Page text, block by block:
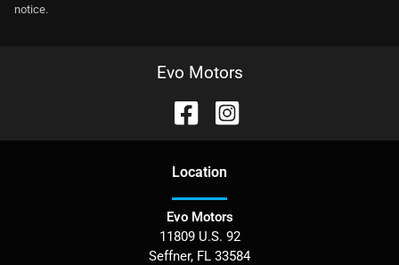
notice.
Evo Motors
Location
Evo Motors
11809 U.S. 92
Seffner, FL 33584